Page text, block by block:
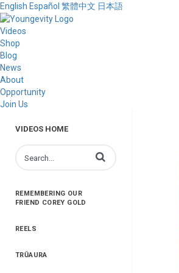
English Español 繁體中文 日本語
Videos
Shop
Blog
News
About
Opportunity
Join Us
VIDEOS HOME
Enter terms to search videos
REMEMBERING OUR
FRIEND COREY GOLD
REELS
TRŪAURA